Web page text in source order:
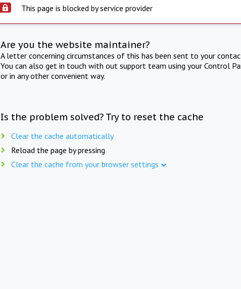
This page is blocked by service provider
Are you the website maintainer?
A letter concerning circumstances of this has been sent to your
You can also get in touch with out support team using your Control
or in any other convenient way.
Is the problem solved? Try to reset the cache
Clear the cache automatically
Reload the page by pressing
Clear the cache from your browser settings